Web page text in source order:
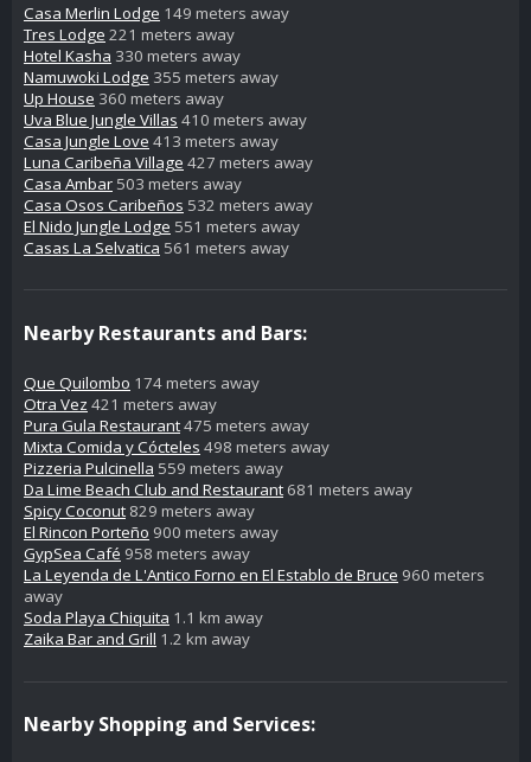
Casa Merlin Lodge 149 meters away
Tres Lodge 221 meters away
Hotel Kasha 330 meters away
Namuwoki Lodge 355 meters away
Up House 360 meters away
Uva Blue Jungle Villas 410 meters away
Casa Jungle Love 413 meters away
Luna Caribeña Village 427 meters away
Casa Ambar 503 meters away
Casa Osos Caribeños 532 meters away
El Nido Jungle Lodge 551 meters away
Casas La Selvatica 561 meters away
Nearby Restaurants and Bars:
Que Quilombo 174 meters away
Otra Vez 421 meters away
Pura Gula Restaurant475 meters away
Mixta Comida y Cócteles 498 meters away
Pizzeria Pulcinella 559 meters away
Da Lime Beach Club and Restaurant 681 meters away
Spicy Coconut 829 meters away
El Rincon Porteño 900 meters away
GypSea Café 958 meters away
La Leyenda de L'Antico Forno en El Establo de Bruce 960 meters
away
Soda Playa Chiquita 1.1 km away
Zaika Bar and Grill 1.2 km away
Nearby Shopping and Services: